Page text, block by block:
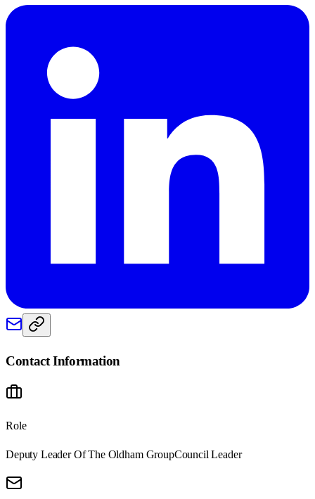
Contact Information
Role
Deputy Leader Of The Oldham GroupCouncil Leader